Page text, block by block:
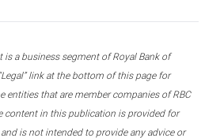
is a business segment of Royal Bank of
link at the bottom of this page for
entities that are member companies of RBC
content in this publication is provided for
is not intended to provide any advice or